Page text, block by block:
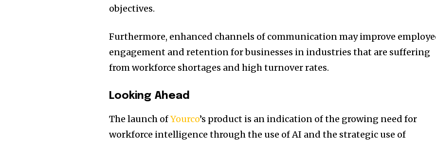
objectives.
Furthermore, enhanced channels of communication may improve
engagement and retention for businesses in industries that are suffering
from workforce shortages and high turnover rates.
Looking Ahead
The launch ofYourco’s product is an indication of the growing need for
workforce intelligence through the use of AI and the strategic use of